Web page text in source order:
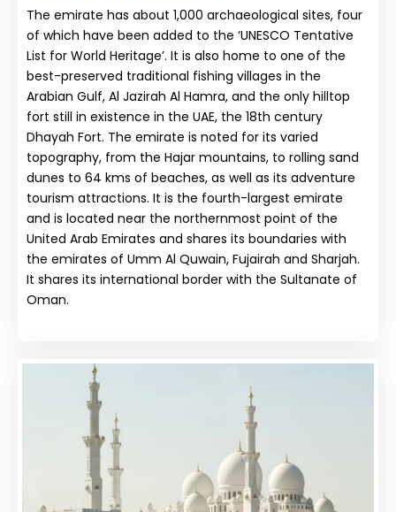
The emirate has about 1,000 archaeological sites, four
of which have been added to the ‘UNESCO Tentative
List for World Heritage’. It is also home to one of the
best-preserved traditional fishing villages in the
Arabian Gulf, Al Jazirah Al Hamra, and the only hilltop
fort still in existence in the UAE, the 18th century
Dhayah Fort. The emirate is noted for its varied
topography, from the Hajar mountains, to rolling sand
dunes to 64 kms of beaches, as well as its adventure
tourism attractions. It is the fourth-largest emirate
and is located near the northernmost point of the
United Arab Emirates and shares its boundaries with
the emirates of Umm Al Quwain, Fujairah and Sharjah.
It shares its international border with the Sultanate of
Oman.